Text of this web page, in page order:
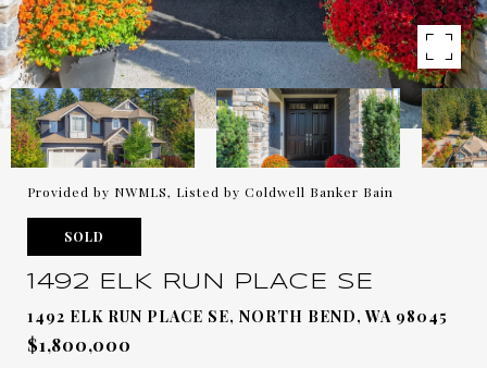
Provided by NWMLS, Listed by Coldwell Banker Bain
SOLD
1492 ELK RUN PLACE SE
1492 ELK RUN PLACE SE, NORTH BEND, WA 98045
$1,800,000